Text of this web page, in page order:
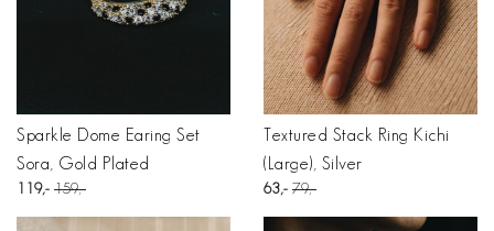
Sparkle Dome Earing Set
Sora, Gold Plated
119 159
Textured Stack Ring Kichi
(Large), Silver
63 79